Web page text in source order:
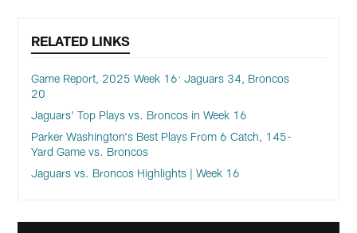
RELATED LINKS
Game Report, 2025 Week 16: Jaguars 34, Broncos
20
Jaguars' Top Plays vs. Broncos in Week 16
Parker Washington's Best Plays From 6 Catch, 145-
Yard Game vs. Broncos
Jaguars vs. Broncos Highlights | Week 16